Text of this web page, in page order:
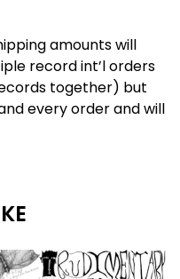
amounts will
record int’l orders
together) but
every order and will